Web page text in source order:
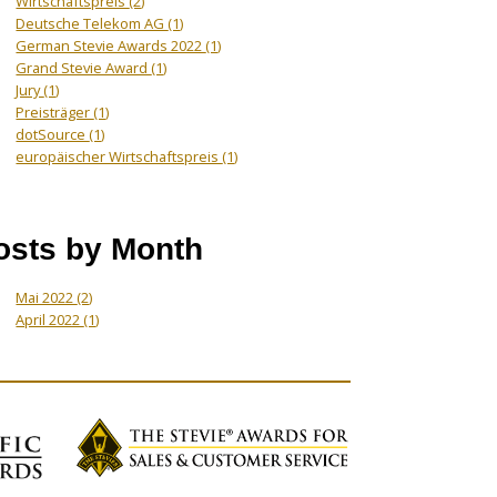
Deutsche Telekom AG(1)
German Stevie Awards 2022(1)
Grand Stevie Award(1)
Jury(1)
Preisträger(1)
dotSource(1)
europäischer Wirtschaftspreis(1)
by Month
Mai 2022(2)
April 2022(1)